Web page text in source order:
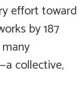
effort toward
by 187
collective,